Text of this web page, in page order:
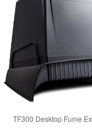
TF300 Desktop Fume